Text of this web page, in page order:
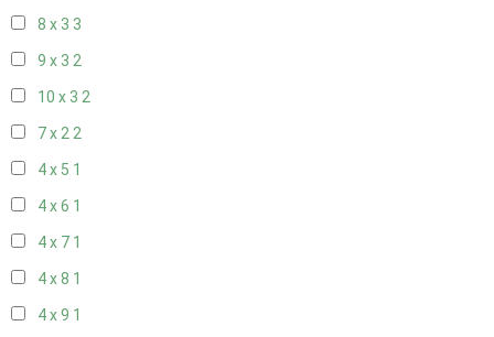
8 x 3 3
9 x 3 2
10 x 3 2
7 x 22
4 x 5 1
4 x 6 1
4 x 7 1
4 x 8 1
4 x 9 1